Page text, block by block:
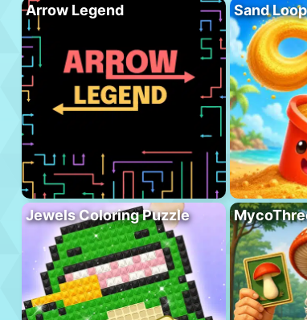
Arrow Legend Sand Loop
Jewels Coloring Puzzle